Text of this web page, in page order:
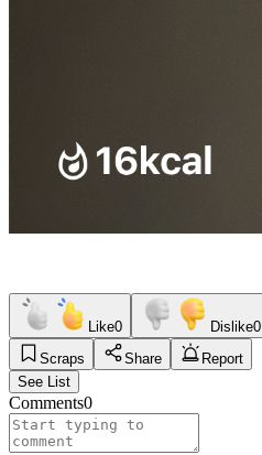
Like0 Dislike0
Scraps
Share
Report
See List
Comments0